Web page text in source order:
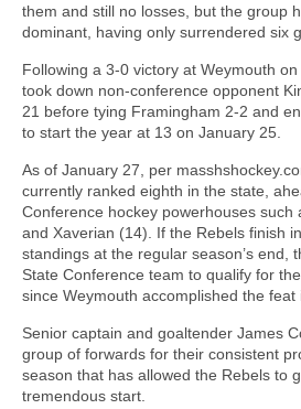
them and still no losses, but the group
dominant, having only surrendered six
Following a 3-0 victory at Weymouth
took down non-conference opponent
21 before tying Framingham 2-2 and
to start the year at 13 on January 25.
As of January 27, per
currently ranked eighth in the state,
Conference hockey powerhouses such
and Xaverian (14). If the Rebels finish
standings at the regular season’s end,
State Conference team to qualify for
since Weymouth accomplished the feat
Senior captain and goaltender James
group of forwards for their consistent
season that has allowed the Rebels to
tremendous start.